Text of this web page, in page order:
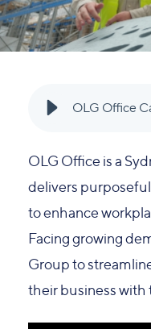
OLG Office is a
delivers
to enhance
Facing growing
Group to
their business with